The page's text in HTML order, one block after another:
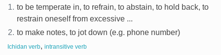
1. to be temperate in, to refrain, to abstain, to hold back, to
restrain oneself from excessive ...
2. to make notes, to jot down (e.g. phone number)
Ichidan verb, intransitive verb